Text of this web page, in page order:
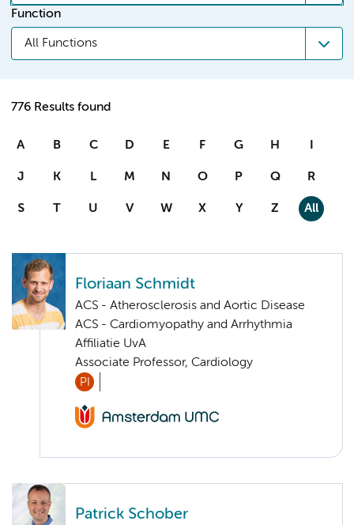
Function
All Functions
776 Results found
A B C D E F G H I
J K L M N O P Q R
S T U V W X Y Z All
Floriaan Schmidt
ACS - Atherosclerosis and Aortic Disease
ACS - Cardiomyopathy and Arrhythmia
Affiliatie UvA
Associate Professor, Cardiology
PI
Patrick Schober